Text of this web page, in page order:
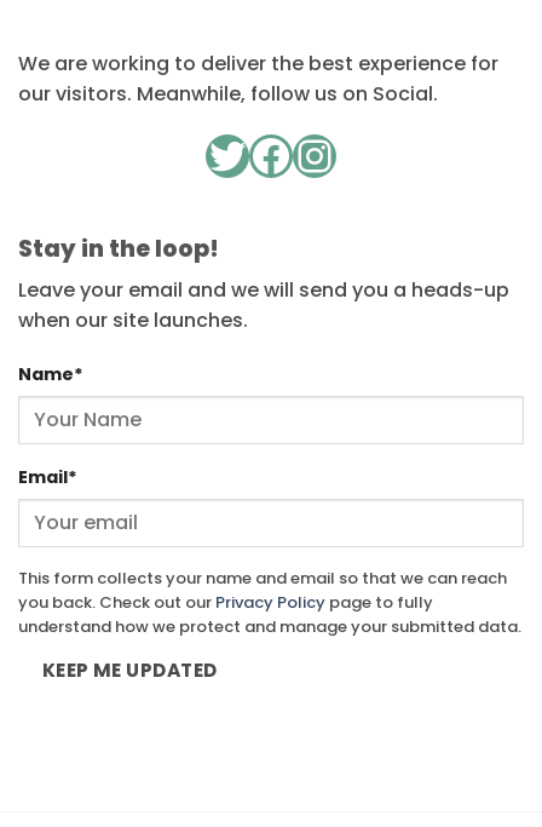
We are working to deliver the best experience for
our visitors. Meanwhile, follow us on Social.
Twitter
Facebook
Instagram
Stay in the loop!
Leave your email and we will send you a heads-up
when our site launches.
Name*
Email*
This form collects your name and email so that we can reach
you back. Check out our Privacy Policy page to fully
understand how we protect and manage your submitted data.
KEEP ME UPDATED